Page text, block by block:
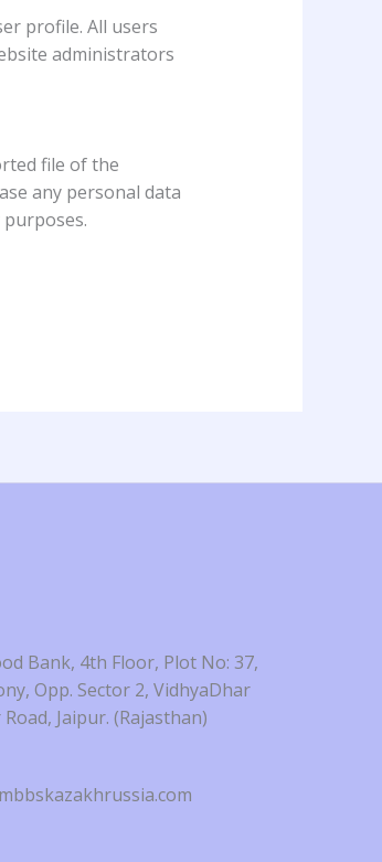
profile. All users
administrators
file of the
any personal data
Bank, 4th Floor, Plot No: 37,
Opp. Sector 2, VidhyaDhar
Jaipur. (Rajasthan)